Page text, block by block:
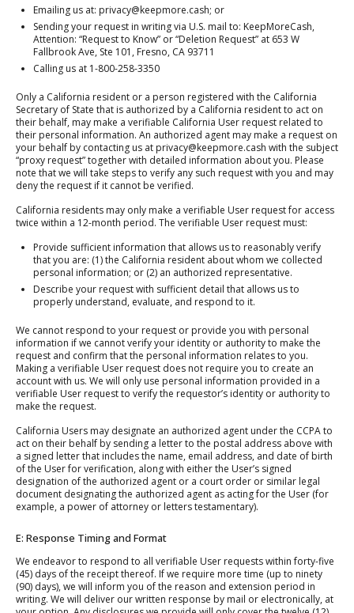
Emailing us at: privacy@keepmore.cash; or
Sending your request in writing via U.S. mail to: KeepMoreCash,
Attention: “Request to Know” or “Deletion Request” at 653 W
Fallbrook Ave, Ste 101, Fresno, CA 93711
Calling us at 1-800-258-3350
Only a California resident or a person registered with the California
Secretary of State that is authorized by a California resident to act on
their behalf, may make a verifiable California User request related to
their personal information. An authorized agent may make a request on
your behalf by contacting us at privacy@keepmore.cash with the subject
“proxy request” together with detailed information about you. Please
note that we will take steps to verify any such request with you and may
deny the request if it cannot be verified.
California residents may only make a verifiable User request for access
twice within a 12-month period. The verifiable User request must:
Provide sufficient information that allows us to reasonably verify
that you are: (1) the California resident about whom we collected
personal information; or (2) an authorized representative.
Describe your request with sufficient detail that allows us to
properly understand, evaluate, and respond to it.
We cannot respond to your request or provide you with personal
information if we cannot verify your identity or authority to make the
request and confirm that the personal information relates to you.
Making a verifiable User request does not require you to create an
account with us. We will only use personal information provided in a
verifiable User request to verify the requestor’s identity or authority to
make the request.
California Users may designate an authorized agent under the CCPA to
act on their behalf by sending a letter to the postal address above with
a signed letter that includes the name, email address, and date of birth
of the User for verification, along with either the User’s signed
designation of the authorized agent or a court order or similar legal
document designating the authorized agent as acting for the User (for
example, a power of attorney or letters testamentary).
E: Response Timing and Format
We endeavor to respond to all verifiable User requests within forty-five
(45) days of the receipt thereof. If we require more time (up to ninety
(90) days), we will inform you of the reason and extension period in
writing. We will deliver our written response by mail or electronically, at